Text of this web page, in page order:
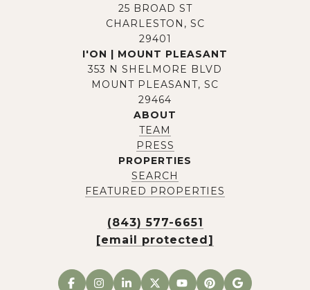
25 BROAD ST
CHARLESTON, SC
29401
I'ON | MOUNT PLEASANT
353 N SHELMORE BLVD
MOUNT PLEASANT, SC
29464
ABOUT
TEAM
PRESS
PROPERTIES
SEARCH
FEATURED PROPERTIES
(843) 577-6651
[email protected]